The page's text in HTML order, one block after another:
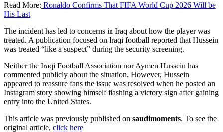
Read More: Ronaldo Confirms That FIFA World Cup 2026 Will be
His Last
The incident has led to concerns in Iraq about how the player was
treated. A publication focused on Iraqi football reported that Hussein
was treated “like a suspect” during the security screening.
Neither the Iraqi Football Association nor Aymen Hussein has
commented publicly about the situation. However, Hussein
appeared to reassure fans the issue was resolved when he posted an
Instagram story showing himself flashing a victory sign after gaining
entry into the United States.
This article was previously published on saudimoments. To see the
original article, click here